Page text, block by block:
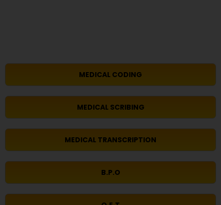
MEDICAL CODING
MEDICAL SCRIBING
MEDICAL TRANSCRIPTION
B.P.O